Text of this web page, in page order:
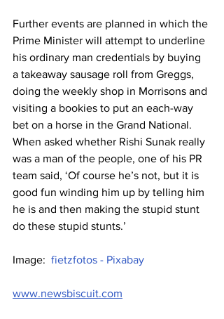
Further events are planned in which the
Prime Minister will attempt to underline
his ordinary man credentials by buying
a takeaway sausage roll from Greggs,
doing the weekly shop in Morrisons and
visiting a bookies to put an each-way
bet on a horse in the Grand National.
When asked whether Rishi Sunak really
was a man of the people, one of his PR
team said, ‘Of course he’s not, but it is
good fun winding him up by telling him
he is and then making the stupid stunt
do these stupid stunts.’
Image: fietzfotos - Pixabay
www.newsbiscuit.com